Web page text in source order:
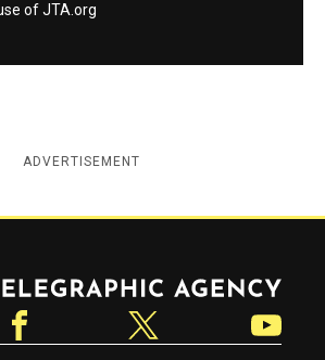
of JTA.org
ADVERTISEMENT